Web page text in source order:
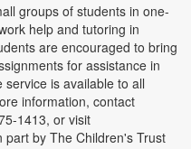
groups of students in one-
help and tutoring in
are encouraged to bring
for assistance in
is available to all
information, contact
1413, or visit
part by The Children's Trust